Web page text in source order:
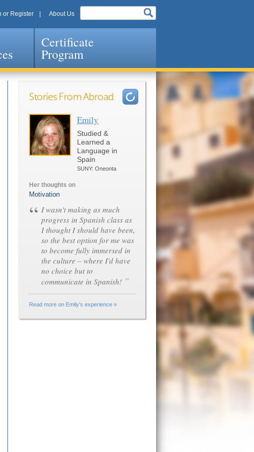
or Register About Us
Certificate
Program
Stories From Abroad
Emily
Studied &
Learned a
Language in
Spain
SUNY: Oneonta
Her thoughts on
Motivation
“ I wasn't making as much
progress in Spanish class as
I thought I should have been,
so the best option for me was
to become fully immersed in
the culture – where I'd have
no choice but to
communicate in Spanish! ”
Read more on Emily's experience »
Pages